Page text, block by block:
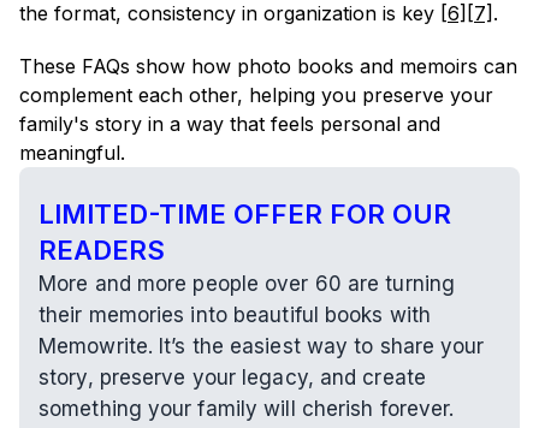
the format, consistency in organization is key [6] [7] .
These FAQs show how photo books and memoirs can
complement each other, helping you preserve your
family's story in a way that feels personal and
meaningful.
LIMITED-TIME OFFER FOR OUR
READERS
More and more people over 60 are turning
their memories into beautiful books with
Memowrite. It’s the easiest way to share your
story, preserve your legacy, and create
something your family will cherish forever.